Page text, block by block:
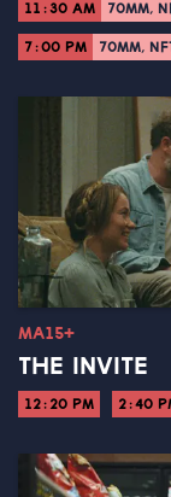
11:30 AM 70MM,
7:00 PM 70MM,
MA15+
THE INVITE
12:20 PM 2:40